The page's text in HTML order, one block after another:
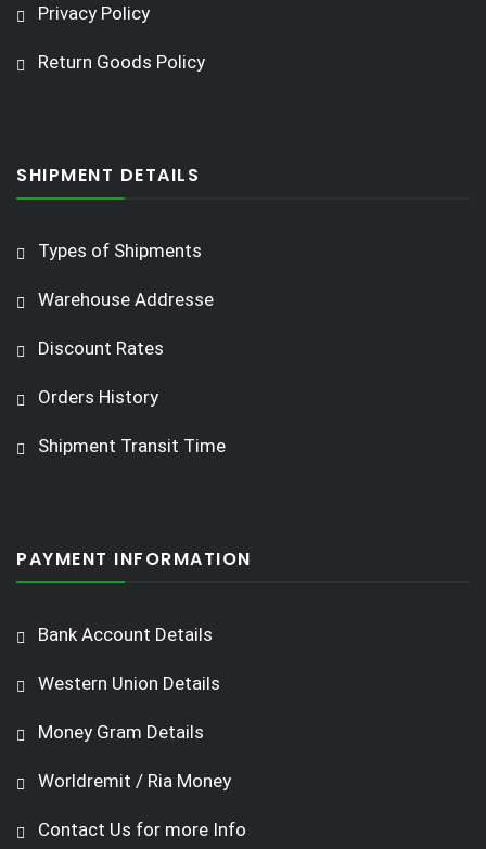
Privacy Policy
Return Goods Policy
SHIPMENT DETAILS
Types of Shipments
Warehouse Addresse
Discount Rates
Orders History
Shipment Transit Time
PAYMENT INFORMATION
Bank Account Details
Western Union Details
Money Gram Details
Worldremit / Ria Money
Contact Us for more Info